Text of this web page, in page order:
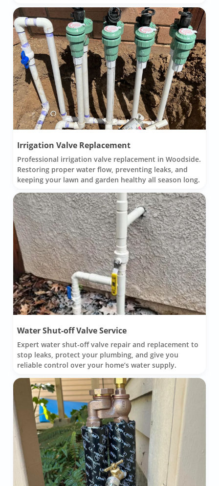
Irrigation Valve Replacement
Professional irrigation valve replacement in Woodside.
Restoring proper water flow, preventing leaks, and
keeping your lawn and garden healthy all season long.
Water Shut-off Valve Service
Expert water shut-off valve repair and replacement to
stop leaks, protect your plumbing, and give you
reliable control over your home’s water supply.